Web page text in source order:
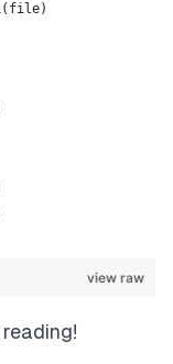
view raw